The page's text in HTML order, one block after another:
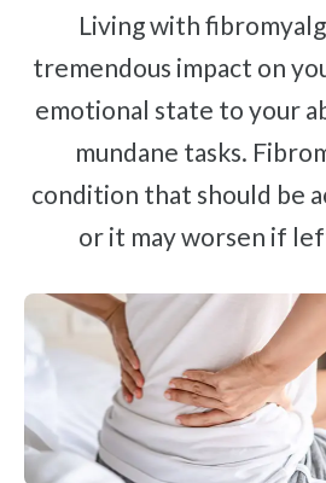
Living with fibromyalgia can have a
tremendous impact on
emotional state to your
mundane tasks.
condition that should be
or it may worsen if